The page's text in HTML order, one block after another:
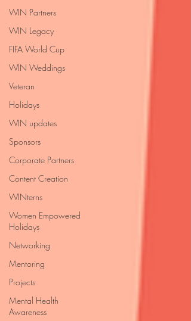
WIN Partners
WIN Legacy
FIFA World Cup
WIN Weddings
Veteran
Holidays
WIN updates
Sponsors
Corporate Partners
Content Creation
WINterns
Women Empowered
Holidays
Networking
Mentoring
Projects
Mental Health
Awareness